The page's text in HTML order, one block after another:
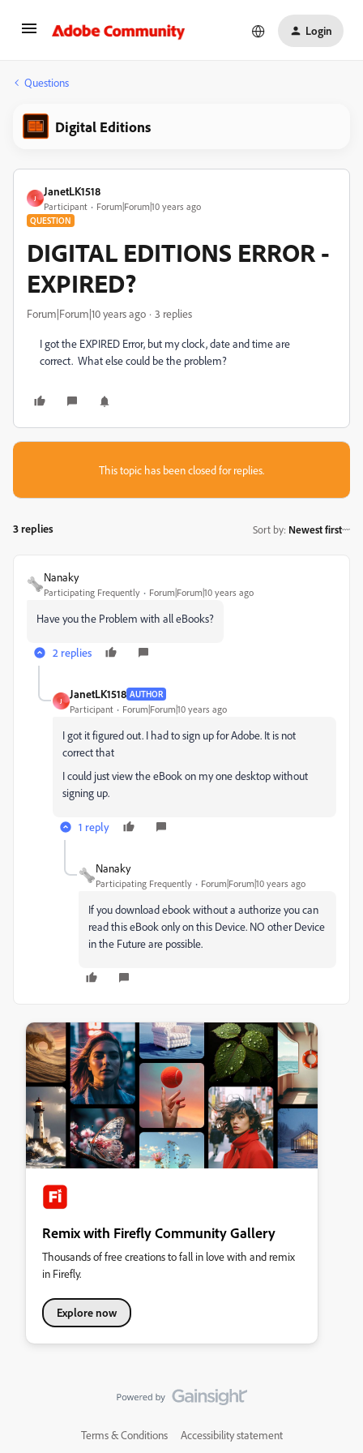
Login
Questions
Digital Editions
J
JanetLK1518
Participant Forum|Forum|10 years ago
QUESTION
DIGITAL EDITIONS ERROR -
EXPIRED?
Forum|Forum|10 years ago 3 replies
I got the EXPIRED Error, but my clock, date and time are
correct. What else could be the problem?
This topic has been closed for replies.
3 replies Sort by: Newest first
Nanaky
Participating Frequently Forum|Forum|10 years ago
Have you the Problem with all eBooks?
2 replies
J
JanetLK1518 AUTHOR
Participant Forum|Forum|10 years ago
I got it figured out. I had to sign up for Adobe. It is not
correct that
I could just view the eBook on my one desktop without
signing up.
1 reply
Nanaky
Participating Frequently Forum|Forum|10 years ago
If you download ebook without a authorize you can
read this eBook only on this Device. NO other Device
in the Future are possible.
Remix with Firefly Community Gallery
Thousands of free creations to fall in love with and remix
in Firefly.
Explore now
Terms & Conditions Accessibility statement